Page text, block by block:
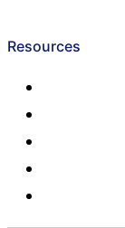
Resources